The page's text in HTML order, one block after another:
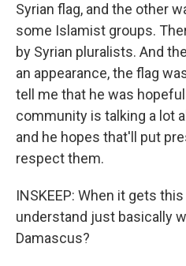
Syrian flag, and the other
some Islamist groups.
by Syrian pluralists. And
an appearance, the flag
tell me that he was
community is talking a lot
and he hopes that'll put
respect them.
INSKEEP: When it gets
understand just basically
Damascus?